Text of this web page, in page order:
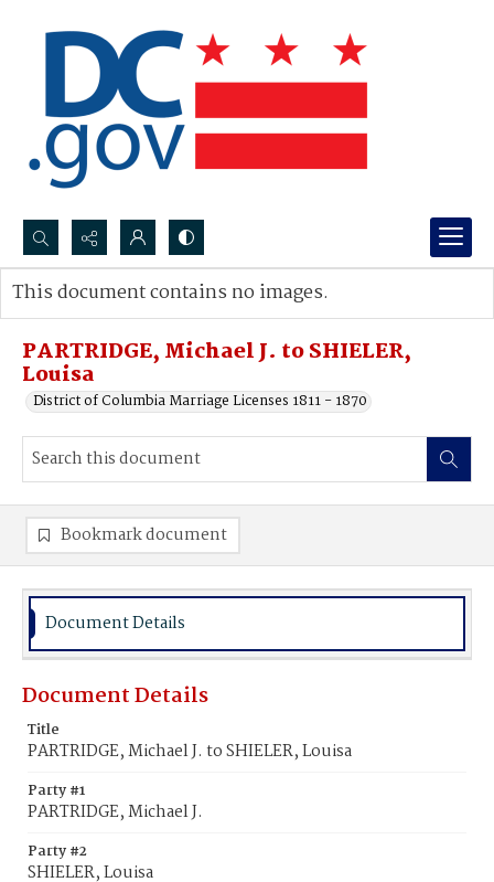
Search...
Advanced search
PARTRIDGE, Michael J. to SHIELER,
Louisa
District of Columbia Marriage Licenses 1811 - 1870
This document contains no images.
Bookmark document
Document Details
Document Details
Title
PARTRIDGE, Michael J. to SHIELER, Louisa
Party #1
PARTRIDGE, Michael J.
Party #2
SHIELER, Louisa